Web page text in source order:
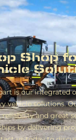
Shop
is our integrated
vehicle solutions.
and great
by delivering